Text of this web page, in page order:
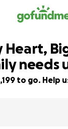
Heart,
needs
to go. Help